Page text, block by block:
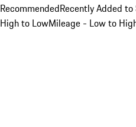
RecommendedRecently Added
High to LowMileage - Low to